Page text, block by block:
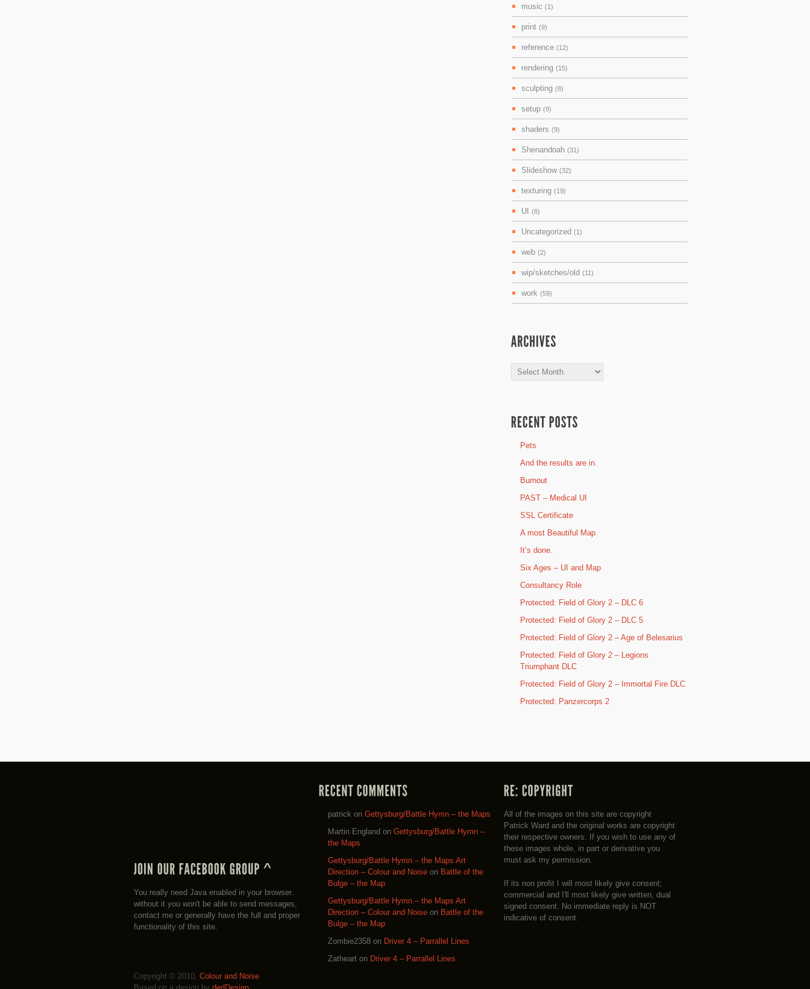
music (1)
print (9)
reference (12)
rendering (15)
sculpting (8)
setup (9)
shaders (9)
Shenandoah (31)
Slideshow (32)
texturing (19)
UI (8)
Uncategorized (1)
web (2)
wip/sketches/old (11)
work (59)
Archives
Pets
And the results are in.
Burnout
PAST – Medical UI
SSL Certificate
A most Beautiful Map
It’s done.
Six Ages – UI and Map
Consultancy Role
Protected: Field of Glory 2 – DLC 6
Protected: Field of Glory 2 – DLC 5
Protected: Field of Glory 2 – Age of Belesarius
Protected: Field of Glory 2 – Legions
Triumphant DLC
Protected: Field of Glory 2 – Immortal Fire DLC
Protected: Panzercorps 2
You really need Java enabled in your browser.
without it you won't be able to send messages,
contact me or generally have the full and proper
functionality of this site.
patrick on Gettysburg/Battle Hymn – the Maps
Martin England on Gettysburg/Battle Hymn –
the Maps
Gettysburg/Battle Hymn – the Maps Art
Direction – Colour and Noise on Battle of the
Bulge – the Map
Gettysburg/Battle Hymn – the Maps Art
Direction – Colour and Noise on Battle of the
Bulge – the Map
Zombie2358 on Driver 4 – Parrallel Lines
Zatheart on Driver 4 – Parrallel Lines
All of the images on this site are copyright
Patrick Ward and the original works are copyright
their respective owners. If you wish to use any of
these images whole, in part or derivative you
must ask my permission.
If its non profit I will most likely give consent;
commercial and I'll most likely give written, dual
signed consent. No immediate reply is NOT
indicative of consent.
Copyright © 2010, Colour and Noise